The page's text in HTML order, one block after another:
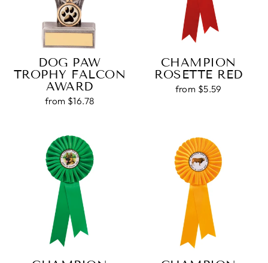
DOG PAW
TROPHY FALCON
AWARD
from $16.78
CHAMPION
ROSETTE RED
from $5.59